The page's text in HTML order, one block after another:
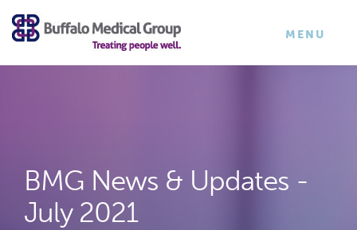
×
TOGGLE
MENU
BMG News & Updates -
July 2021